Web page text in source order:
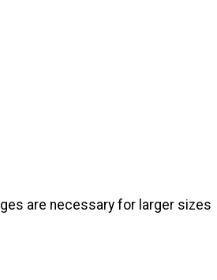
are necessary for larger sizes